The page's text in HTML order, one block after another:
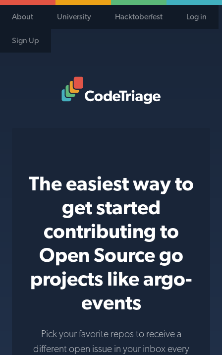
About University Hacktoberfest Log in
Sign Up
The easiest way to
get started
contributing to
Open Source go
projects like argo-
events
Pick your favorite repos to receive a
different open issue in your inbox every